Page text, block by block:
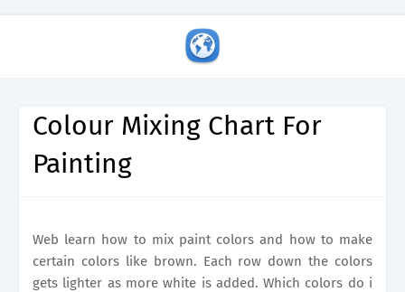
Colour Mixing Chart For
Painting
Web learn how to mix paint colors and how to make
certain colors like brown. Each row down the colors
gets lighter as more white is added. Which colors do i